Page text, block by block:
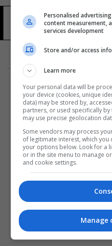
13 شوهد
Personalised
content measurement,
services development
Store and/or access
Learn more
Your personal data will be
your device (cookies, unique
data) may be stored by,
partners, or used specifically
may use precise geolocation
Some vendors may process
of legitimate interest, which
your options below. Look for a
or in the site menu to manage
and cookie settings.
Manage